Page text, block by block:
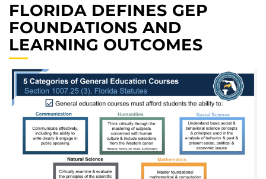
FLORIDA DEFINES GEP
FOUNDATIONS AND
LEARNING OUTCOMES